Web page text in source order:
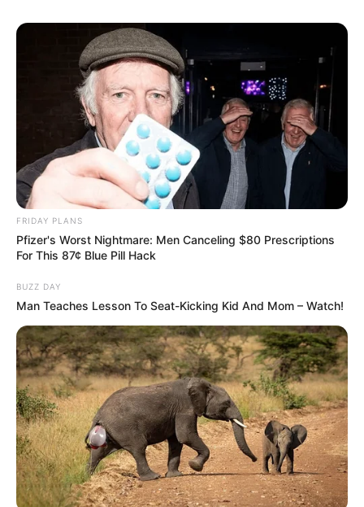
FRIDAY PLANS
Pfizer's Worst Nightmare: Men Canceling $80 Prescriptions
For This 87¢ Blue Pill Hack
BUZZ DAY
Man Teaches Lesson To Seat-Kicking Kid And Mom – Watch!